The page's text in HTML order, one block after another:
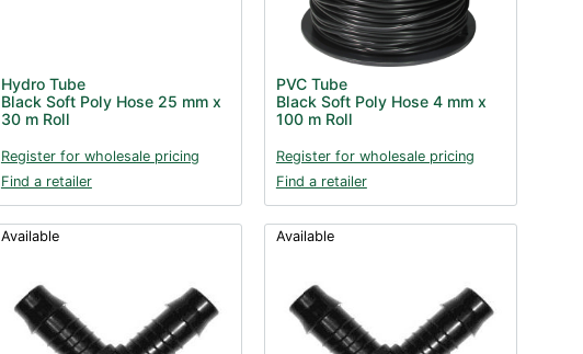
Hydro Tube
Black Soft Poly Hose 25 mm x
30 m Roll
Register for wholesale pricing
Find a retailer
PVC Tube
Black Soft Poly Hose 4 mm x
100 m Roll
Register for wholesale pricing
Find a retailer
Available Available